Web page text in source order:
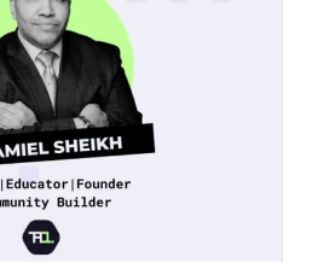
difference now is the
technology and that
the DAO reside on
of DAOs expected
to come and with many
to provide an
their financials to the
are set to play a